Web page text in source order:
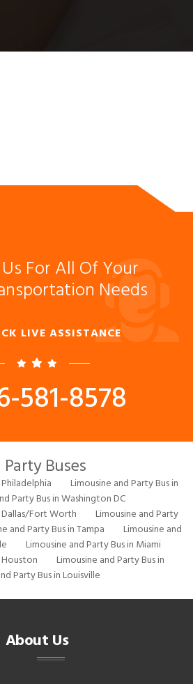
For All Of Your
Needs
LIVE ASSISTANCE
581-8578
Buses
Limousine and Party Bus in
Party Bus in Washington DC
Dallas/Fort Worth
Limousine and Party
and Party Bus in Tampa
Limousine and
Limousine and Party Bus in Miami
Houston
Limousine and Party Bus in
Party Bus in Louisville
About Us